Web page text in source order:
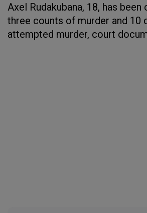
Axel Rudakubana, 18, has been
three counts of murder and 10
attempted murder, court